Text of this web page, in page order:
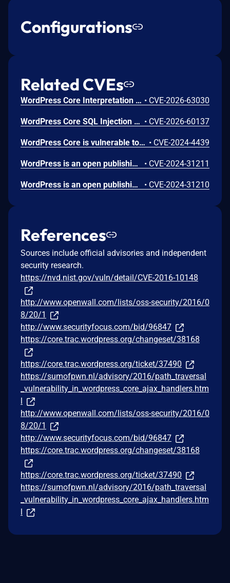
Configurations
Related CVEs
WordPress Core Interpretation Conflict Vulnerability • CVE-2026-63030
WordPress Core SQL Injection Vulnerability • CVE-2026-60137
WordPress Core is vulnerable to Stored Cross-Site Scripting via user display names in the Avatar block in various versions up to 6.5.2 due to insufficient output escaping on the display name. This makes it possible for authenticated attackers, with contributor-level access and above, to inject arbitrary web scripts in pages that will execute whenever a user accesses an injected page. In addition, it also makes it possible for unauthenticated attackers to inject arbitrary web scripts in pages that have the comment block present and display the comment author's avatar. • CVE-2024-4439
WordPress is an open publishing platform for the Web. Unserialization of instances of the `WP_HTML_Token` class allows for code execution via its `__destruct()` magic method. This issue was fixed in WordPress 6.4.2 on December 6th, 2023. Versions prior to 6.4.0 are not affected. • CVE-2024-31211
WordPress is an open publishing platform for the Web. It's possible for a file of a type other than a zip file to be submitted as a new plugin by an administrative user on the Plugins -> Add New -> Upload Plugin screen in WordPress. If FTP credentials are requested for installation (in order to move the file into place outside of the `uploads` directory) then the uploaded file remains temporary available in the Media Library despite it not being allowed. If the `DISALLOW_FILE_EDIT` constant is set to `true` on the site _and_ FTP credentials are required when uploading a new theme or plugin, then this technically allows an RCE when the user would otherwise have no means of executing arbitrary PHP code. This issue _only_ affects Administrator level users on single site installations, and Super Admin level users on Multisite installations where it's otherwise expected that the user does not have permission to upload or execute arbitrary PHP code. Lower level users are not affected. Sites where the `DISALLOW_FILE_MODS` constant is set to `true` are not affected. Sites where an administrative user either does not need to enter FTP credentials or they have access to the valid FTP credentials, are not affected. The issue was fixed in WordPress 6.4.3 on January 30, 2024 and backported to versions 6.3.3, 6.2.4, 6.1.5, 6.0.7, 5.9.9, 5.8.9, 5.7.11, 5.6.13, 5.5.14, 5.4.15, 5.3.17, 5.2.20, 5.1.18, 5.0.21, 4.9.25, 2.8.24, 4.7.28, 4.6.28, 4.5.31, 4.4.32, 4.3.33, 4.2.37, and 4.1.40. A workaround is available. If the `DISALLOW_FILE_MODS` constant is defined as `true` then it will not be possible for any user to upload a plugin and therefore this issue will not be exploitable. • CVE-2024-31210
References
Sources include official advisories and independent
security research.
https://nvd.nist.gov/vuln/detail/CVE-2016-10148
http://www.openwall.com/lists/oss-security/2016/0
8/20/1
http://www.securityfocus.com/bid/96847
https://core.trac.wordpress.org/changeset/38168
https://core.trac.wordpress.org/ticket/37490
https://sumofpwn.nl/advisory/2016/path_traversal
_vulnerability_in_wordpress_core_ajax_handlers.htm
l
http://www.openwall.com/lists/oss-security/2016/0
8/20/1
http://www.securityfocus.com/bid/96847
https://core.trac.wordpress.org/changeset/38168
https://core.trac.wordpress.org/ticket/37490
https://sumofpwn.nl/advisory/2016/path_traversal
_vulnerability_in_wordpress_core_ajax_handlers.htm
l